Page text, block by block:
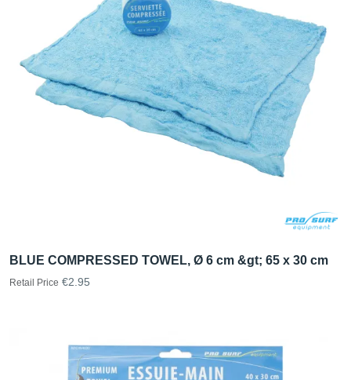
BLUE COMPRESSED TOWEL, Ø 6 cm &gt; 65 x 30 cm
Retail Price €2.95